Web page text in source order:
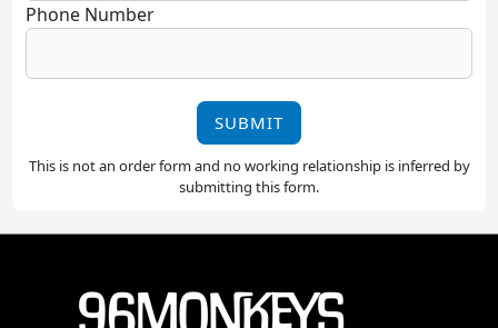
Phone Number
SUBMIT
This is not an order form and no working relationship is inferred by
submitting this form.